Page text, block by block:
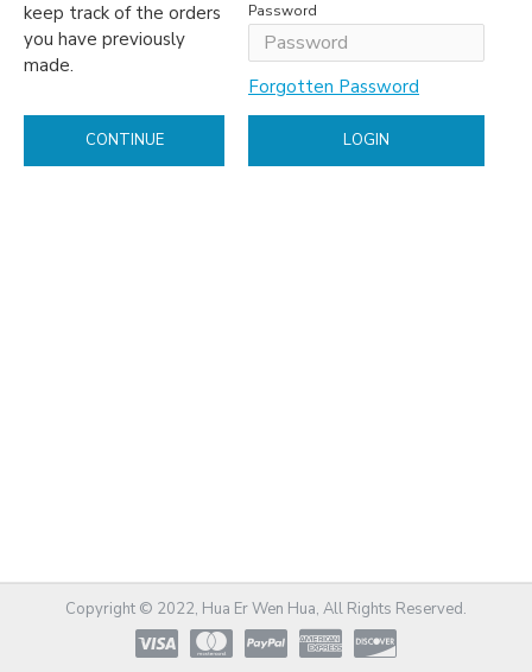
keep track of the orders
you have previously
made.
CONTINUE
Password
Forgotten Password
LOGIN
Copyright © 2022, Hua Er Wen Hua, All Rights Reserved.